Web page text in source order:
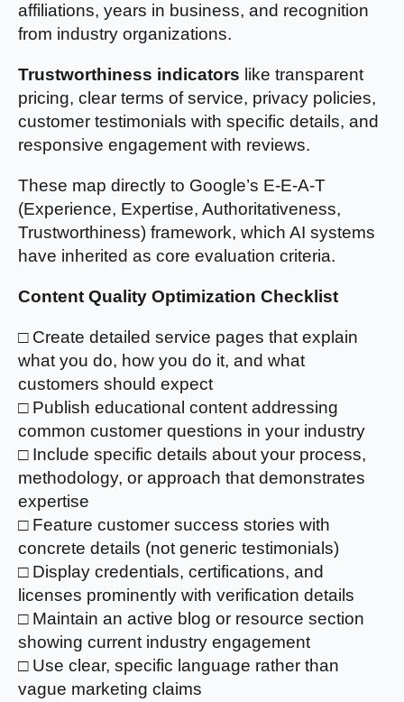
affiliations, years in business, and recognition
from industry organizations.
Trustworthiness indicators like transparent
pricing, clear terms of service, privacy policies,
customer testimonials with specific details, and
responsive engagement with reviews.
These map directly to Google’s E-E-A-T
(Experience, Expertise, Authoritativeness,
Trustworthiness) framework, which AI systems
have inherited as core evaluation criteria.
Content Quality Optimization Checklist
□ Create detailed service pages that explain
what you do, how you do it, and what
customers should expect
□ Publish educational content addressing
common customer questions in your industry
□ Include specific details about your process,
methodology, or approach that demonstrates
expertise
□ Feature customer success stories with
concrete details (not generic testimonials)
□ Display credentials, certifications, and
licenses prominently with verification details
□ Maintain an active blog or resource section
showing current industry engagement
□ Use clear, specific language rather than
vague marketing claims